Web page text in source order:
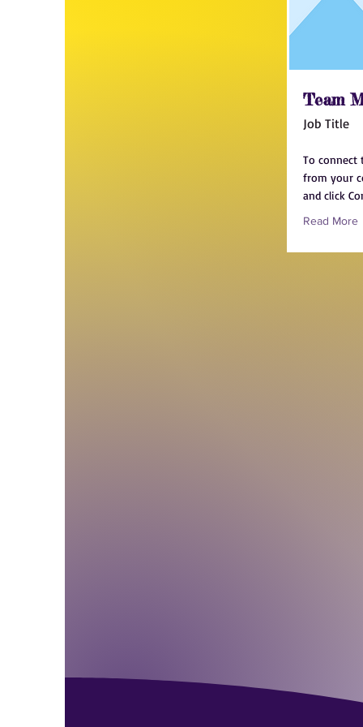
Team
Job Title
To connect
from your
and click
Read More